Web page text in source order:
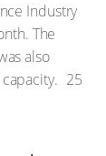
Industry
The
also
25